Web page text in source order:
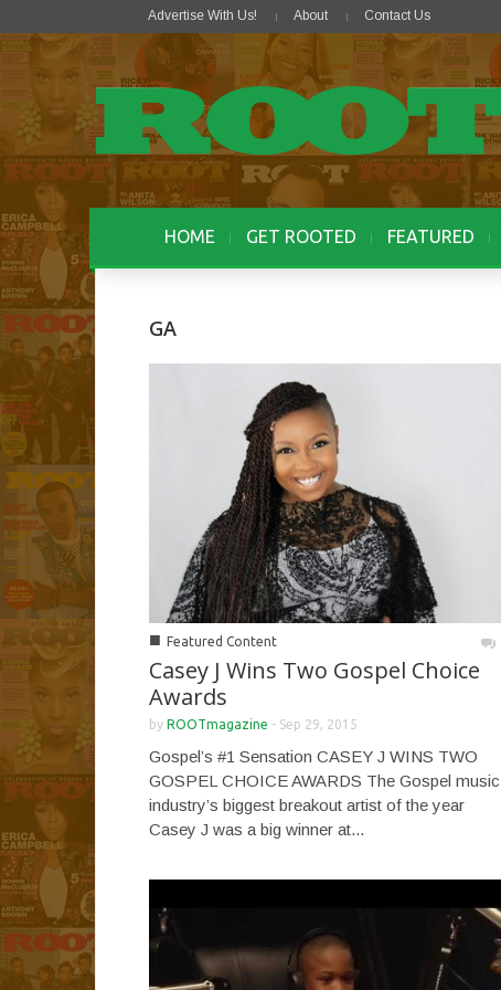
Advertise With Us! About Contact Us
HOME GET ROOTED FEATURED
GA
■ Featured Content
Casey J Wins Two Gospel Choice
Awards
by ROOTmagazine - Sep 29, 2015
Gospel’s #1 Sensation CASEY J WINS TWO
GOSPEL CHOICE AWARDS The Gospel music
industry’s biggest breakout artist of the year
Casey J was a big winner at...